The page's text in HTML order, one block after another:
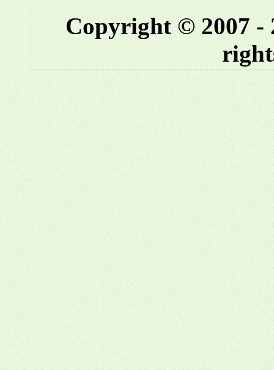
Copyright © 2007 -